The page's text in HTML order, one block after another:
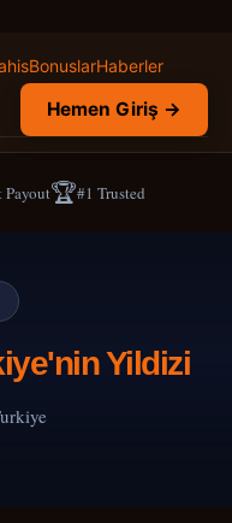
BonuslarHaberler
Hemen Giriş →
Payout🏆#1 Trusted
Yildizi